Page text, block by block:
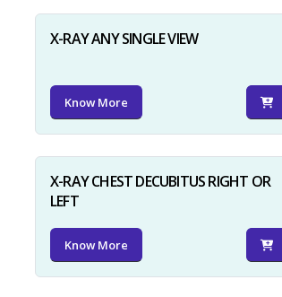
X-RAY ANY SINGLE VIEW
Know More
X-RAY CHEST DECUBITUS RIGHT OR
LEFT
Know More